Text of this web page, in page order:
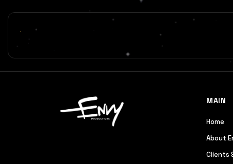
MAIN
Home
About
Clients